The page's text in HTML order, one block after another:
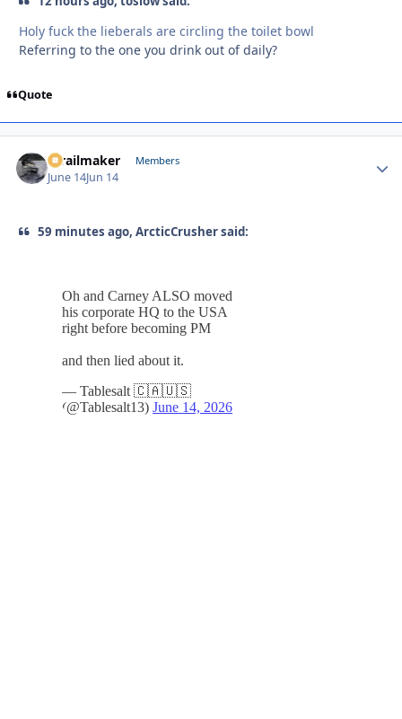
Holy fuck the lieberals are circling the toilet bowl
Referring to the one you drink out of daily?
Quote
1trailmaker Members
June 14Jun 14
59 minutes ago, ArcticCrusher said: